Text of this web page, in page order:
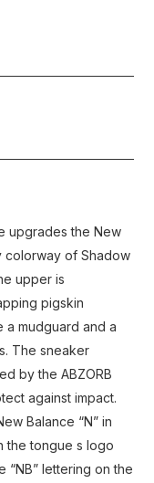
upgrades the New
colorway of Shadow
upper is
pigskin
a mudguard and a
The sneaker
by the ABZORB
against impact.
Balance “N” in
the tongue s logo
“NB” lettering on the